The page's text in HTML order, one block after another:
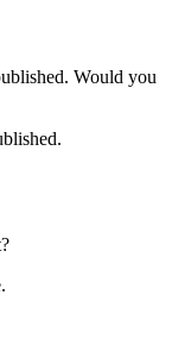
Would you